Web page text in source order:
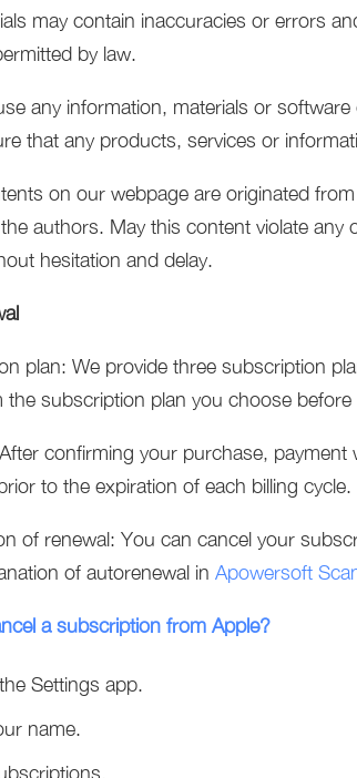
may contain inaccuracies or errors
by law.
any information, materials or
that any products, services or
on our webpage are originated
authors. May this content violate
hesitation and delay.
plan: We provide three subscription
the subscription plan you choose before
confirming your purchase,
to the expiration of each billing cycle.
of renewal: You can cancel your
of autorenewal in Apowersoft
a subscription from Apple?
Settings app.
name.